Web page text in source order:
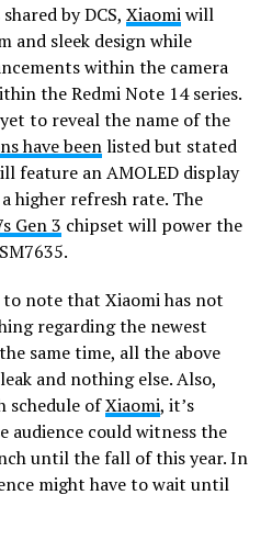
by DCS, Xiaomiwill
and sleek design while
within the camera
the Redmi Note 14 series.
to reveal the name of the
have beenlisted but stated
feature an AMOLED display
higher refresh rate. The
Gen 3 chipset will power the
note that Xiaomi has not
regarding the newest
same time, all the above
and nothing else. Also,
schedule ofXiaomi, it’s
audience could witness the
until the fall of this year. In
might have to wait until